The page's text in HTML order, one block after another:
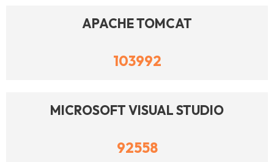
APACHE TOMCAT
103992
MICROSOFT VISUAL STUDIO
92558